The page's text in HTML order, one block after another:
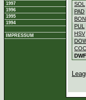
1997
1996
1995
1994
IMPRESSUM
SOL
PAD
BON
PUL
HSV
COC
DWF